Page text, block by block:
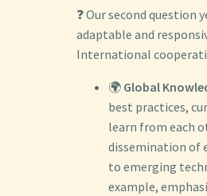
❓ Our second
adaptable and
International
🌍 Global
best practices,
learn from each
dissemination of
to emerging
example,